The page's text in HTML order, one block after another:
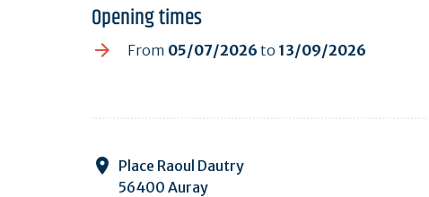
Opening times
From 05/07/2026 to 13/09/2026
Place Raoul Dautry
56400 Auray